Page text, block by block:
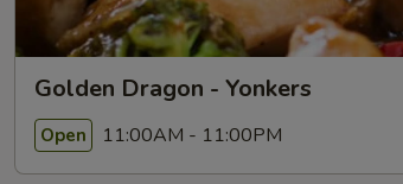
Golden Dragon - Yonkers
Open 11:00AM - 11:00PM